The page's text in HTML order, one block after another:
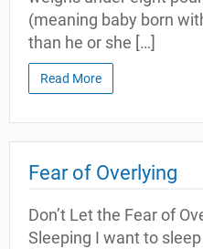
(meaning baby born
than he or she […]
Read More
Fear of Overlying
Don’t Let the Fear of
Sleeping I want to